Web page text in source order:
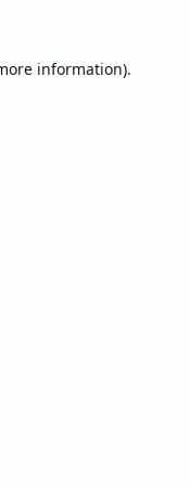
information).